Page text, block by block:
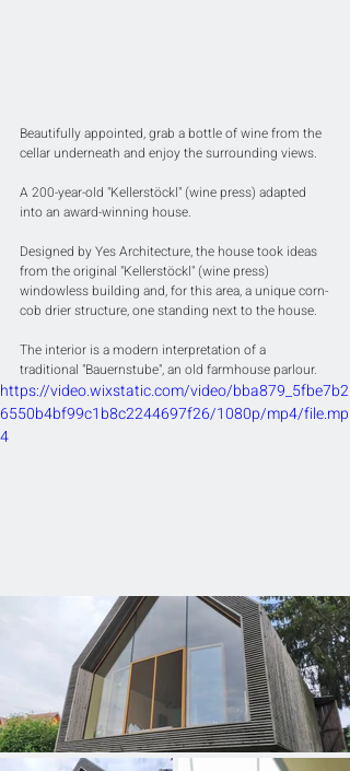
Beautifully appointed, grab a bottle of wine from the
cellar underneath and enjoy the surrounding views.
A 200-year-old "Kellerstöckl" (wine press) adapted
into an award-winning house.
Designed by Yes Architecture, the house took ideas
from the original "Kellerstöckl" (wine press)
windowless building and, for this area, a unique corn-
cob drier structure, one standing next to the house.
The interior is a modern interpretation of a
traditional "Bauernstube", an old farmhouse parlour.
https://video.wixstatic.com/video/bba879_5fbe7b2
6550b4bf99c1b8c2244697f26/1080p/mp4/file.mp
4